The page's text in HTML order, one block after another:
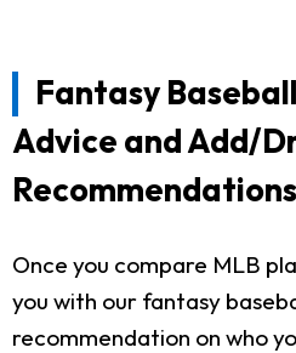
Fantasy
Advice and Add/
Recommendations
Once you compare MLB
you with our fantasy
recommendation on who